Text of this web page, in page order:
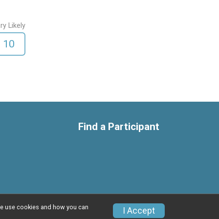
Likely
10
Find a Participant
use cookies and how you can I Accept